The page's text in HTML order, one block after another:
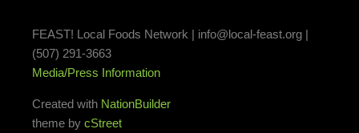
FEAST! Local Foods Network | info@local-feast.org |
(507) 291-3663
Media/Press Information
Created with NationBuilder
theme bycStreet